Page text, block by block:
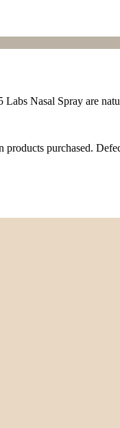
Nasal Spray are
products purchased.